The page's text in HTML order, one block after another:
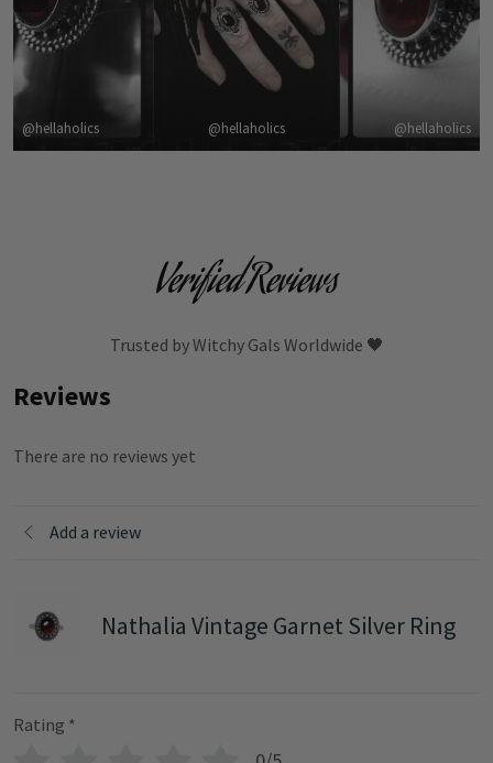
@hellaholics @hellaholics @hellaholics
Verified Reviews
Trusted by Witchy Gals Worldwide 🖤
Reviews
There are no reviews yet
Add a review
Nathalia Vintage Garnet Silver Ring
Rating *